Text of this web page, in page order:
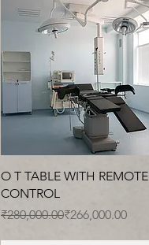
Quick View
O T TABLE WITH REMOTE
CONTROL
Regular Price
₹280,000.00
Sale Price ₹266,000.00